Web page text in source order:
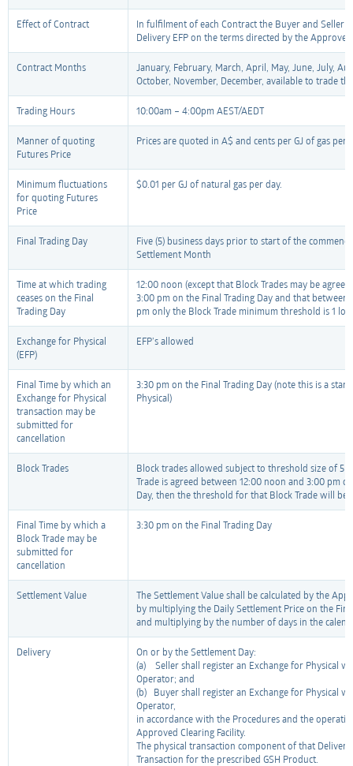
Effect of Contract
In fulfilment of each Contract the Buyer and Seller
Delivery EFP on the terms directed by the
Contract Months
January, February, March, April, May, June, July,
October, November, December, available to trade
Trading Hours 10:00am – 4:00pm AEST/AEDT
Manner of quoting
Futures Price
Prices are quoted in A$ and cents per GJ of gas per
Minimum fluctuations
for quoting Futures
Price
$0.01 per GJ of natural gas per day.
Final Trading Day
Five (5) business days prior to start of the
Settlement Month
Time at which trading
ceases on the Final
Trading Day
12:00 noon (except that Block Trades may be
3:00 pm on the Final Trading Day and that between
pm only the Block Trade minimum threshold is 1 lot)
Exchange for Physical
(EFP)
EFP’s allowed
Final Time by which an
Exchange for Physical
transaction may be
submitted for
cancellation
3:30 pm on the Final Trading Day (note this is a
Physical)
Block Trades
Block trades allowed subject to threshold size of 5
Trade is agreed between 12:00 noon and 3:00 pm
Day, then the threshold for that Block Trade will be
Final Time by which a
Block Trade may be
submitted for
cancellation
3:30 pm on the Final Trading Day
Settlement Value
The Settlement Value shall be calculated by the
by multiplying the Daily Settlement Price on the
and multiplying by the number of days in the
Delivery
On or by the Settlement Day:
(a) Seller shall register an Exchange for Physical
Operator; and
(b) Buyer shall register an Exchange for Physical
Operator,
in accordance with the Procedures and the
Approved Clearing Facility.
The physical transaction component of that Delivery
Transaction for the prescribed GSH Product.